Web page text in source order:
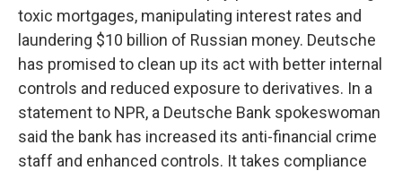
toxic mortgages, manipulating interest rates and
laundering $10 billion of Russian money. Deutsche
has promised to clean up its act with better internal
controls and reduced exposure to derivatives. In a
statement to NPR, a Deutsche Bank spokeswoman
said the bank has increased its anti-financial crime
staff and enhanced controls. It takes compliance